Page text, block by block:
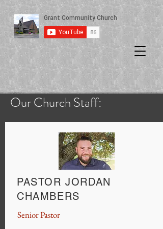
Our Church Staff:
PASTOR JORDAN
CHAMBERS
Senior Pastor